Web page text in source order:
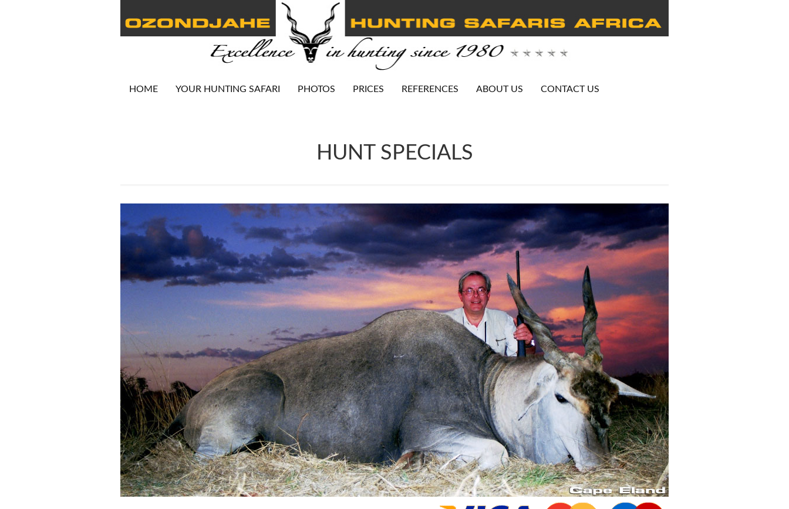
HOME YOUR HUNTING SAFARI PHOTOS PRICES REFERENCES ABOUT US CONTACT US
HUNT SPECIALS